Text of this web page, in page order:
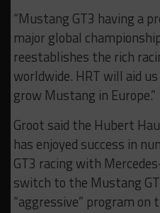
“Mustang GT3 having a
major global
reestablishes the rich
worldwide. HRT will aid
grow Mustang in Europe.”
Groot said the Hubert
has enjoyed success in
GT3 racing with
switch to the Mustang
“aggressive” program on